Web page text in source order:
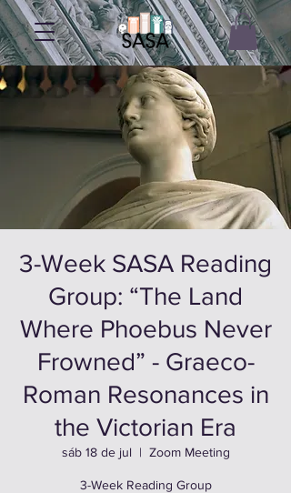
3-Week SASA Reading
Group: “The Land
Where Phoebus Never
Frowned” - Graeco-
Roman Resonances in
the Victorian Era
sáb 18 de jul
  |
Zoom Meeting
3-Week Reading Group